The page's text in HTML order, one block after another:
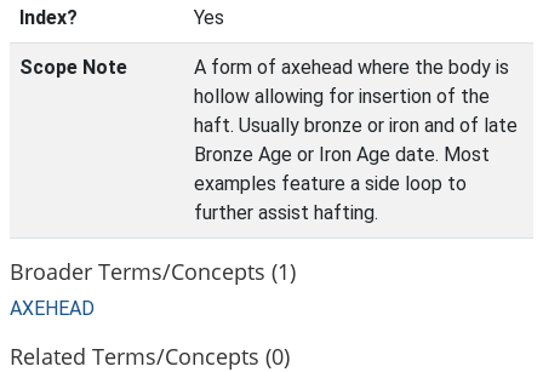
Index? Yes
Scope Note
A form of axehead where the body is
hollow allowing for insertion of the
haft. Usually bronze or iron and of late
Bronze Age or Iron Age date. Most
examples feature a side loop to
further assist hafting.
Broader Terms/Concepts (1)
AXEHEAD
Related Terms/Concepts (0)